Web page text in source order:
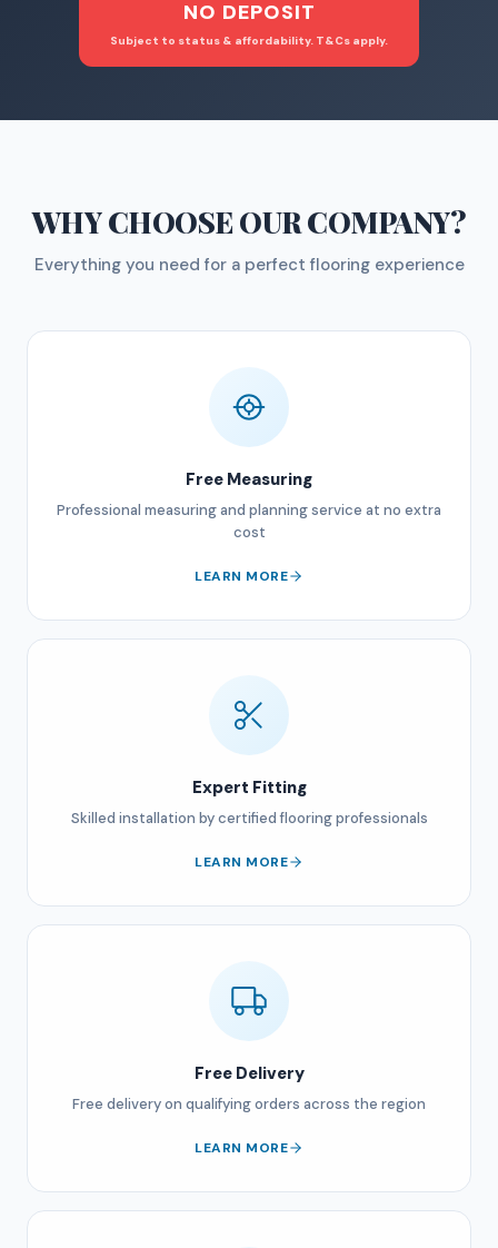
NO DEPOSIT
Subject to status & affordability. T&Cs apply.
WHY CHOOSEOUR COMPANY?
Everything you need for a perfect flooring experience
Free Measuring
Professional measuring and planning service at no extra
cost
LEARN MORE
Expert Fitting
Skilled installation by certified flooring professionals
LEARN MORE
Free Delivery
Free delivery on qualifying orders across the region
LEARN MORE